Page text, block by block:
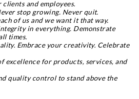
and employees.
stop growing. Never quit.
of us and we want it that way.
in everything. Demonstrate
times.
Embrace your creativity. Celebrate
excellence for products, services, and
quality control to stand above the